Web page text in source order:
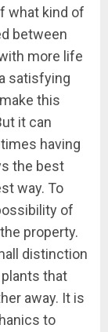
what kind of
between
more life
satisfying
this
it can
having
the best
way. To
of
property.
distinction
that
away. It is
to